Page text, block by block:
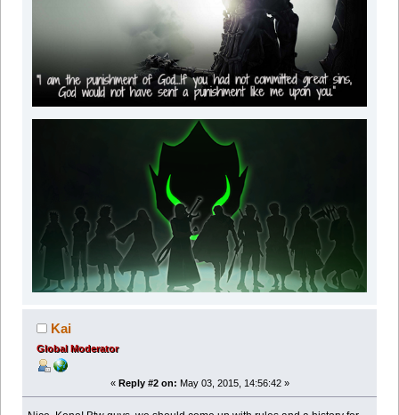
Kai
Global Moderator
« Reply #2 on: May 03, 2015, 14:56:42 »